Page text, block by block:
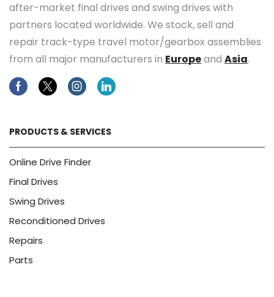
after-market final drives and swing drives with
partners located worldwide. We stock, sell and
repair track-type travel motor/gearbox assemblies
from all major manufacturers in Europeand Asia.
FacebookTwitterInstagramLinkedin
PRODUCTS & SERVICES
Online Drive Finder
Final Drives
Swing Drives
Reconditioned Drives
Repairs
Parts